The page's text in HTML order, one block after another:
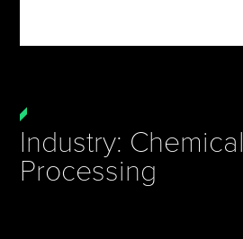
Industry: Chemical
Processing